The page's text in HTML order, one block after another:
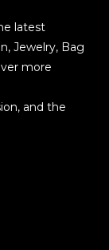
latest
Jewelry, Bag
more
and the